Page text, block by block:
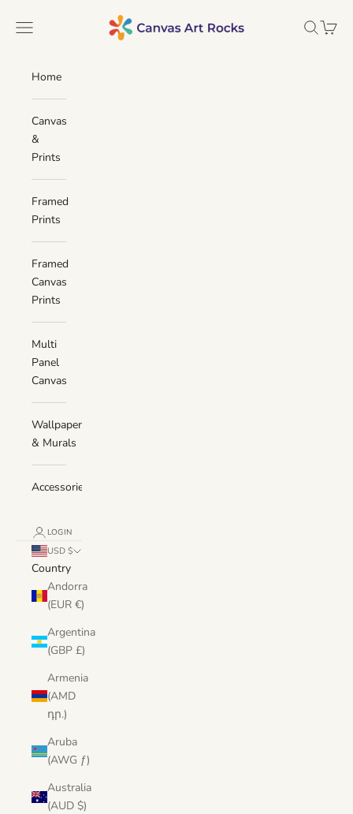
Canvas Art Rocks
Navigation menu Search
Cart
Home
Canvas
&
Prints
Framed
Prints
Framed
Canvas
Prints
Multi
Panel
Canvas
Wallpaper
& Murals
Accessories
LOGIN
USD $
Country
Andorra
(EUR €)
Argentina
(GBP £)
Armenia
(AMD
դր.)
Aruba
(AWG ƒ)
Australia
(AUD $)